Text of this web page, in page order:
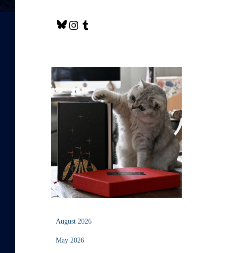
August 2026
May 2026